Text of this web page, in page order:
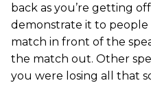
back as you’re getting
demonstrate it to people
match in front of the
the match out. Other
you were losing all that